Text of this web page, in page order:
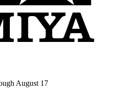
August 17